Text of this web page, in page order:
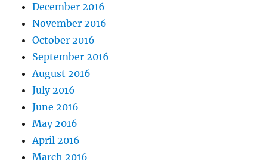
December 2016
November 2016
October 2016
September 2016
August 2016
July 2016
June 2016
May 2016
April 2016
March 2016